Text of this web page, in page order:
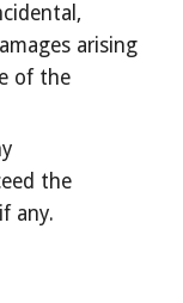
arising
of the
the
any.